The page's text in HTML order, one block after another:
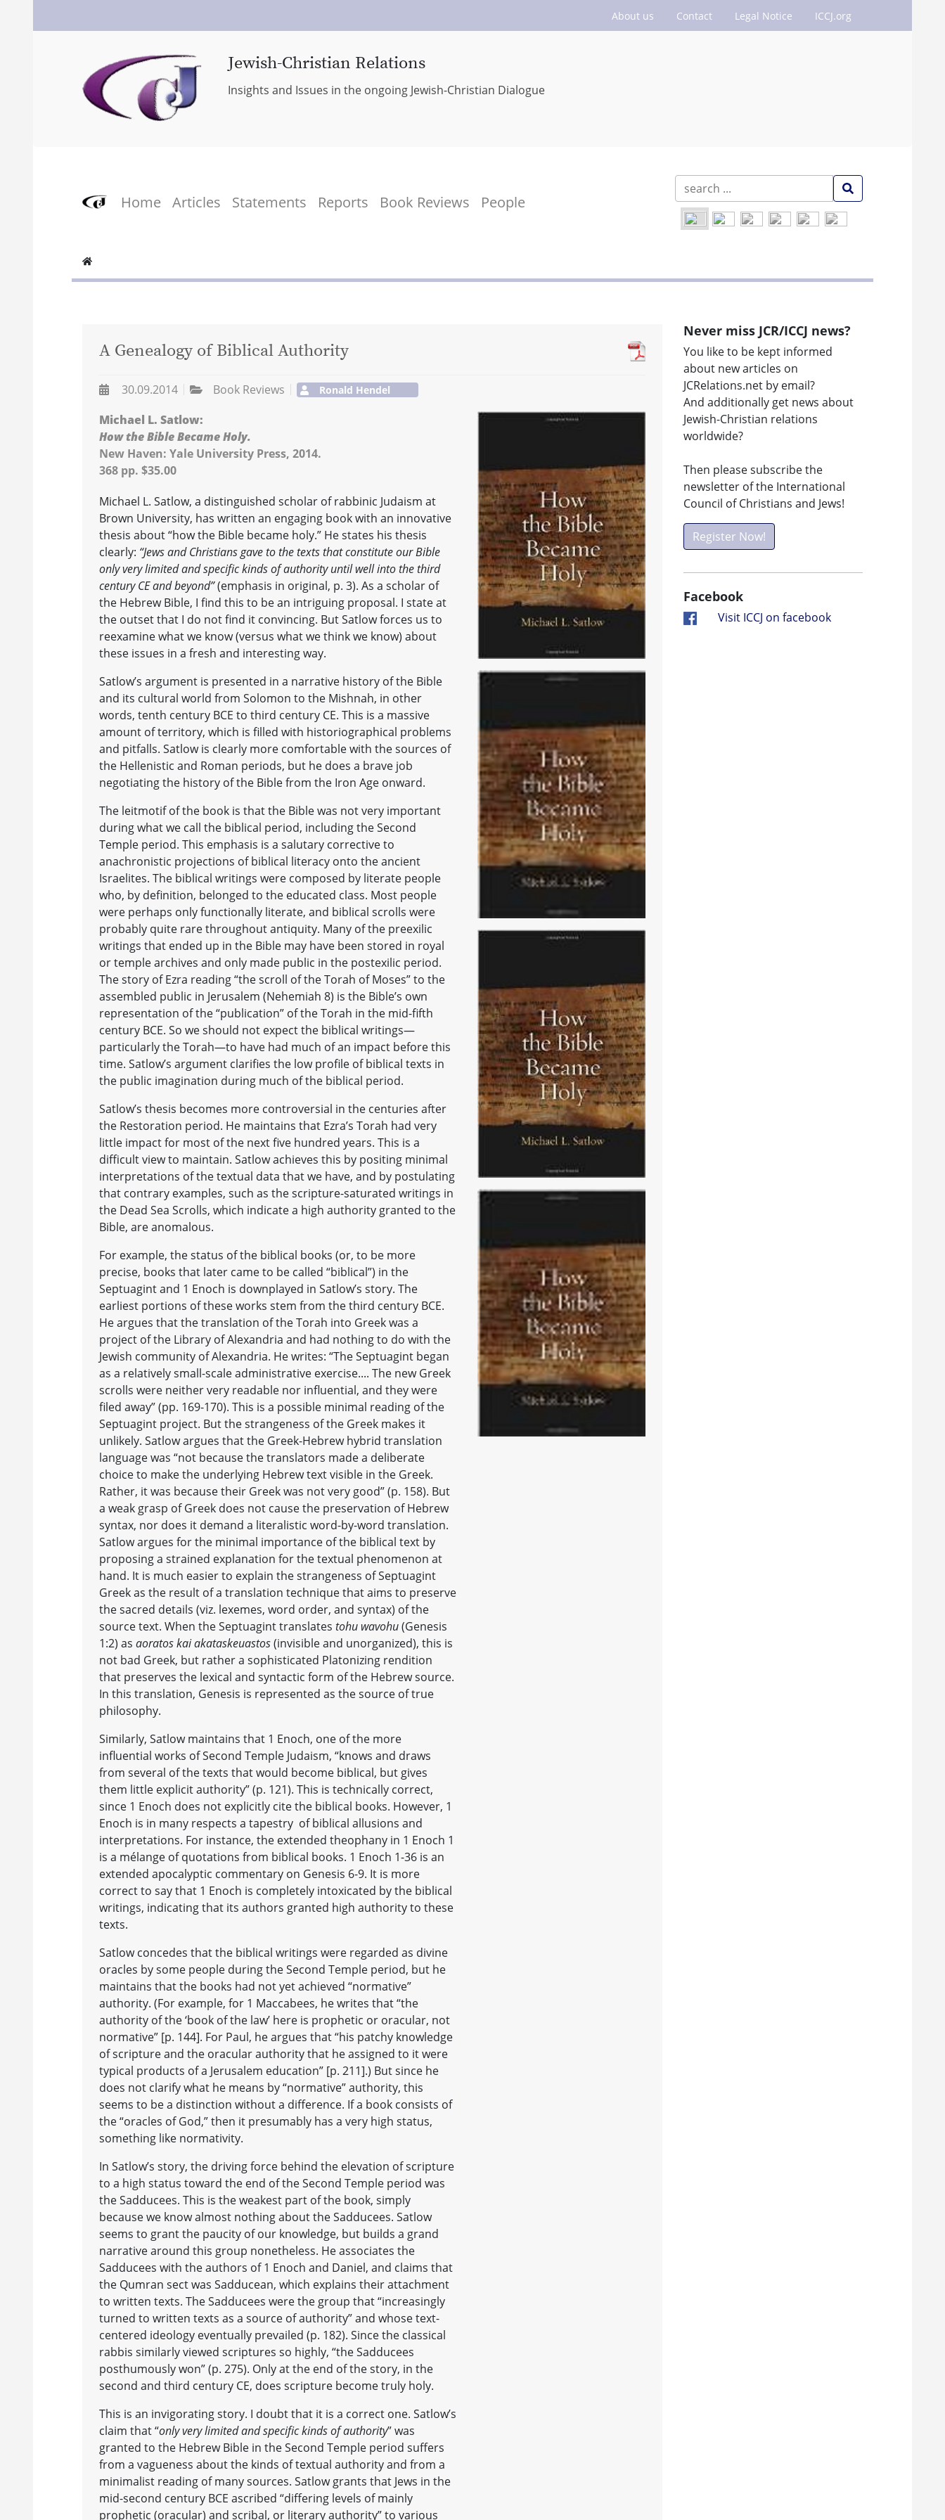
About us Contact Legal Notice ICCJ.org
Jewish-Christian Relations
Insights and Issues in the ongoing Jewish-Christian Dialogue
Home Articles Statements Reports Book Reviews People
Never miss JCR/ICCJ news?
You like to be kept informed
about new articles on
JCRelations.net by email?
And additionally get news about
Jewish-Christian relations
worldwide?
Then please subscribe the
newsletter of the International
Council of Christians and Jews!
Register Now!
Facebook
Visit ICCJ on facebook
A Genealogy of Biblical Authority
30.09.2014 Book Reviews Ronald Hendel
Michael L. Satlow:
How the Bible Became Holy.
New Haven: Yale University Press, 2014.
368 pp. $35.00
Michael L. Satlow, a distinguished scholar of rabbinic Judaism at
Brown University, has written an engaging book with an innovative
thesis about “how the Bible became holy.” He states his thesis
clearly: “Jews and Christians gave to the texts that constitute our Bible
only very limited and specific kinds of authority until well into the third
century CE and beyond”(emphasis in original, p. 3). As a scholar of
the Hebrew Bible, I find this to be an intriguing proposal. I state at
the outset that I do not find it convincing. But Satlow forces us to
reexamine what we know (versus what we think we know) about
these issues in a fresh and interesting way.
Satlow’s argument is presented in a narrative history of the Bible
and its cultural world from Solomon to the Mishnah, in other
words, tenth century BCE to third century CE. This is a massive
amount of territory, which is filled with historiographical problems
and pitfalls. Satlow is clearly more comfortable with the sources of
the Hellenistic and Roman periods, but he does a brave job
negotiating the history of the Bible from the Iron Age onward.
The leitmotif of the book is that the Bible was not very important
during what we call the biblical period, including the Second
Temple period. This emphasis is a salutary corrective to
anachronistic projections of biblical literacy onto the ancient
Israelites. The biblical writings were composed by literate people
who, by definition, belonged to the educated class. Most people
were perhaps only functionally literate, and biblical scrolls were
probably quite rare throughout antiquity. Many of the preexilic
writings that ended up in the Bible may have been stored in royal
or temple archives and only made public in the postexilic period.
The story of Ezra reading “the scroll of the Torah of Moses” to the
assembled public in Jerusalem (Nehemiah 8) is the Bible’s own
representation of the “publication” of the Torah in the mid-fifth
century BCE. So we should not expect the biblical writings—
particularly the Torah—to have had much of an impact before this
time. Satlow’s argument clarifies the low profile of biblical texts in
the public imagination during much of the biblical period.
Satlow’s thesis becomes more controversial in the centuries after
the Restoration period. He maintains that Ezra’s Torah had very
little impact for most of the next five hundred years. This is a
difficult view to maintain. Satlow achieves this by positing minimal
interpretations of the textual data that we have, and by postulating
that contrary examples, such as the scripture-saturated writings in
the Dead Sea Scrolls, which indicate a high authority granted to the
Bible, are anomalous.
For example, the status of the biblical books (or, to be more
precise, books that later came to be called “biblical”) in the
Septuagint and 1 Enoch is downplayed in Satlow’s story. The
earliest portions of these works stem from the third century BCE.
He argues that the translation of the Torah into Greek was a
project of the Library of Alexandria and had nothing to do with the
Jewish community of Alexandria. He writes: “The Septuagint began
as a relatively small-scale administrative exercise.... The new Greek
scrolls were neither very readable nor influential, and they were
filed away” (pp. 169-170). This is a possible minimal reading of the
Septuagint project. But the strangeness of the Greek makes it
unlikely. Satlow argues that the Greek-Hebrew hybrid translation
language was “not because the translators made a deliberate
choice to make the underlying Hebrew text visible in the Greek.
Rather, it was because their Greek was not very good” (p. 158). But
a weak grasp of Greek does not cause the preservation of Hebrew
syntax, nor does it demand a literalistic word-by-word translation.
Satlow argues for the minimal importance of the biblical text by
proposing a strained explanation for the textual phenomenon at
hand. It is much easier to explain the strangeness of Septuagint
Greek as the result of a translation technique that aims to preserve
the sacred details (viz. lexemes, word order, and syntax) of the
source text. When the Septuagint translates tohu wavohu(Genesis
1:2) as aoratos kai akataskeuastos(invisible and unorganized), this is
not bad Greek, but rather a sophisticated Platonizing rendition
that preserves the lexical and syntactic form of the Hebrew source.
In this translation, Genesis is represented as the source of true
philosophy.
Similarly, Satlow maintains that 1 Enoch, one of the more
influential works of Second Temple Judaism, “knows and draws
from several of the texts that would become biblical, but gives
them little explicit authority” (p. 121). This is technically correct,
since 1 Enoch does not explicitly cite the biblical books. However, 1
Enoch is in many respects a tapestry of biblical allusions and
interpretations. For instance, the extended theophany in 1 Enoch 1
is a mélange of quotations from biblical books. 1 Enoch 1-36 is an
extended apocalyptic commentary on Genesis 6-9. It is more
correct to say that 1 Enoch is completely intoxicated by the biblical
writings, indicating that its authors granted high authority to these
texts.
Satlow concedes that the biblical writings were regarded as divine
oracles by some people during the Second Temple period, but he
maintains that the books had not yet achieved “normative”
authority. (For example, for 1 Maccabees, he writes that “the
authority of the ‘book of the law’ here is prophetic or oracular, not
normative” [p. 144]. For Paul, he argues that “his patchy knowledge
of scripture and the oracular authority that he assigned to it were
typical products of a Jerusalem education” [p. 211].) But since he
does not clarify what he means by “normative” authority, this
seems to be a distinction without a difference. If a book consists of
the “oracles of God,” then it presumably has a very high status,
something like normativity.
In Satlow’s story, the driving force behind the elevation of scripture
to a high status toward the end of the Second Temple period was
the Sadducees. This is the weakest part of the book, simply
because we know almost nothing about the Sadducees. Satlow
seems to grant the paucity of our knowledge, but builds a grand
narrative around this group nonetheless. He associates the
Sadducees with the authors of 1 Enoch and Daniel, and claims that
the Qumran sect was Sadducean, which explains their attachment
to written texts. The Sadducees were the group that “increasingly
turned to written texts as a source of authority” and whose text-
centered ideology eventually prevailed (p. 182). Since the classical
rabbis similarly viewed scriptures so highly, “the Sadducees
posthumously won” (p. 275). Only at the end of the story, in the
second and third century CE, does scripture become truly holy.
This is an invigorating story. I doubt that it is a correct one. Satlow’s
claim that “only very limited and specific kinds of authority” was
granted to the Hebrew Bible in the Second Temple period suffers
from a vagueness about the kinds of textual authority and from a
minimalist reading of many sources. Satlow grants that Jews in the
mid-second century BCE ascribed “differing levels of mainly
prophetic (oracular) and scribal, or literary authority” to various